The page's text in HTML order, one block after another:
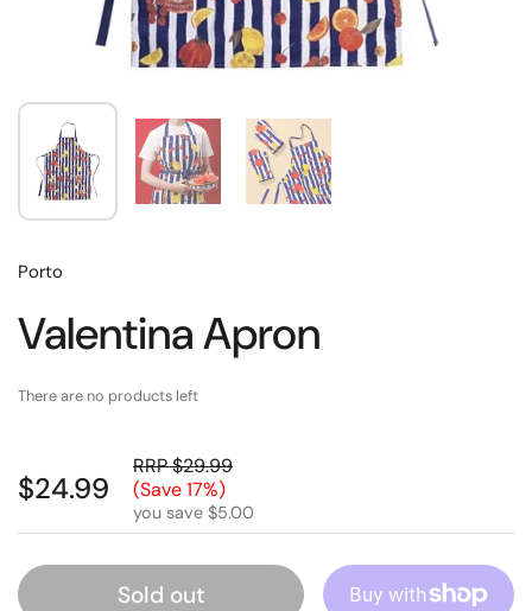
Porto
Valentina Apron
There are no products left
$24.99
RRP $29.99
(Save 17%)
you save $5.00
Sold out